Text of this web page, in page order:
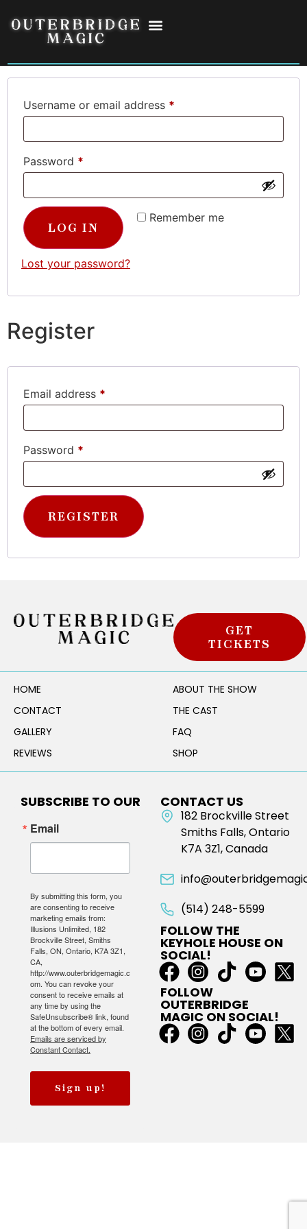
Login
Username or email address *
Password *
Remember me
LOG IN
Lost your password?
Register
Email address *
Password *
REGISTER
GET
TICKETS
HOME
ABOUT THE SHOW
CONTACT
THE CAST
GALLERY
FAQ
REVIEWS
SHOP
CONTACT US
182 Brockville Street
Smiths Falls, Ontario
K7A 3Z1, Canada
(514) 248-5599
FOLLOW THE
KEYHOLE HOUSE ON
SOCIAL!
FOLLOW
OUTERBRIDGE
MAGIC ON SOCIAL!
SUBSCRIBE TO OUR
Email
By submitting this form, you
are consenting to receive
marketing emails from:
Illusions Unlimited, 182
Brockville Street, Smiths
Falls, ON, Ontario, K7A 3Z1,
CA,
http://www.outerbridgemagic.c
om. You can revoke your
consent to receive emails at
any time by using the
SafeUnsubscribe® link, found
at the bottom of every email.
Emails are serviced by
Constant Contact.
Sign up!